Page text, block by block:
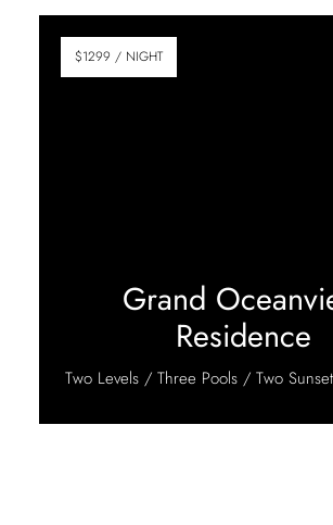
$1299 / NIGHT
Grand
Residence
Two Levels / Three Pools / Two